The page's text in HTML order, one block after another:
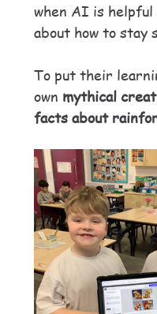
when AI is
about how to stay
To put their
own mythical
facts about